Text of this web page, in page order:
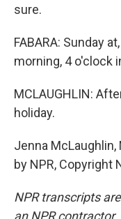
sure.
FABARA: Sunday
morning, 4 o'clock
MCLAUGHLIN:
holiday.
Jenna
by NPR, Copyright
NPR transcripts
an NPR